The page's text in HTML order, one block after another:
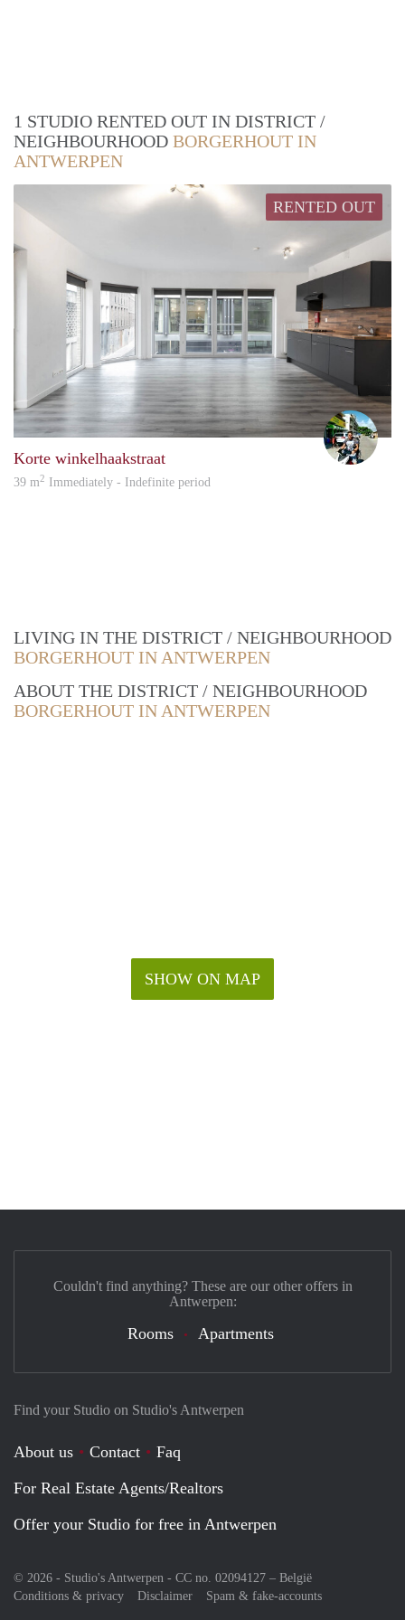
1 STUDIO RENTED OUT IN DISTRICT /
NEIGHBOURHOOD BORGERHOUT IN
ANTWERPEN
RENTED OUT
Korte winkelhaakstraat
39 m2 Immediately - Indefinite period
LIVING IN THE DISTRICT / NEIGHBOURHOOD
BORGERHOUT IN ANTWERPEN
ABOUT THE DISTRICT / NEIGHBOURHOOD
BORGERHOUT IN ANTWERPEN
SHOW ON MAP
Find your Studio on Studio's Antwerpen
About us Contact
Faq
For Real Estate Agents/Realtors
Offer your Studio for free in Antwerpen
© 2026 - Studio's Antwerpen - CC no. 02094127 – België
Conditions & privacy
Disclaimer Spam & fake-accounts
Couldn't find anything? These are our other offers in
Antwerpen:
Rooms Apartments